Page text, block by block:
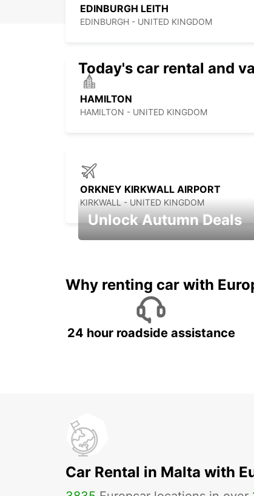
EDINBURGH LEITH
EDINBURGH - UNITED KINGDOM
HAMILTON
HAMILTON - UNITED KINGDOM
ORKNEY KIRKWALL AIRPORT
KIRKWALL - UNITED KINGDOM
Today's car rental and
Unlock Autumn Deals
Why renting car with
24 hour roadside assistance
Car Rental in Malta with